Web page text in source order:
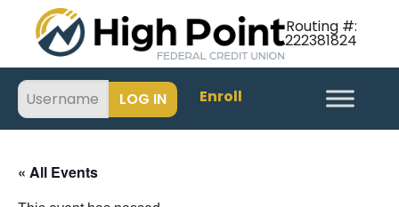
Routing #:
222381824
Enroll
« All Events